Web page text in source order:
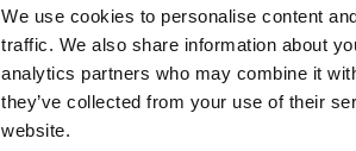
We use cookies to personalise content
traffic. We also share information about
analytics partners who may combine it
they’ve collected from your use of their
website.